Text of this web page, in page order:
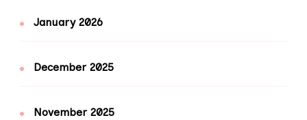
January 2026
December 2025
November 2025